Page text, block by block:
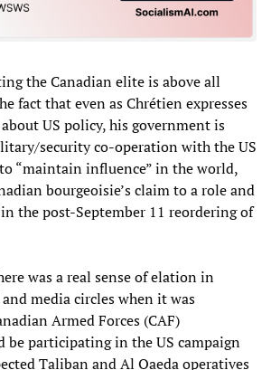
the Canadian elite is above all
fact that even as Chrétien expresses
US policy, his government is
security co-operation with the US
“maintain influence” in the world,
bourgeoisie’s claim to a role and
the post-September 11 reordering of
was a real sense of elation in
media circles when it was
Armed Forces (CAF)
participating in the US campaign
Taliban and Al Qaeda operatives